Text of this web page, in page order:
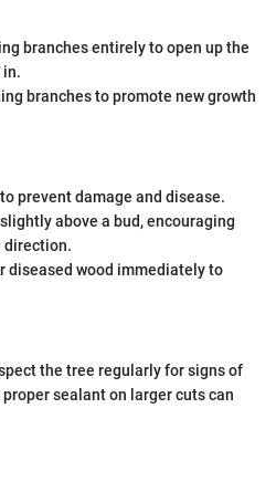
branches entirely to open up the
in.
branches to promote new growth
prevent damage and disease.
above a bud, encouraging
direction.
diseased wood immediately to
the tree regularly for signs of
sealant on larger cuts can